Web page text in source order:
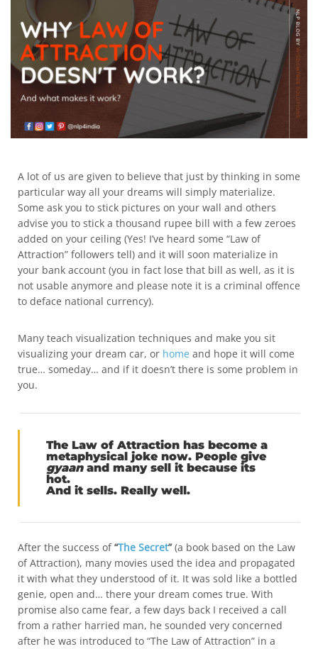
A lot of us are given to believe that just by thinking in some
particular way all your dreams will simply materialize.
Some ask you to stick pictures on your wall and others
advise you to stick a thousand rupee bill with a few zeroes
added on your ceiling (Yes! I’ve heard some “Law of
Attraction” followers tell) and it will soon materialize in
your bank account (you in fact lose that bill as well, as it is
not usable anymore and please note it is a criminal offence
to deface national currency).
Many teach visualization techniques and make you sit
visualizing your dream car, or home and hope it will come
true… someday… and if it doesn’t there is some problem in
you.
The Law of Attraction has become a
metaphysical joke now. People give
gyaanand many sell it because its
hot.
And it sells. Really well.
After the success of“The Secret” (a book based on the Law
of Attraction), many movies used the idea and propagated
it with what they understood of it. It was sold like a bottled
genie, open and… there your dream comes true. With
promise also came fear, a few days back I received a call
from a rather harried man, he sounded very concerned
after he was introduced to “The Law of Attraction” in a